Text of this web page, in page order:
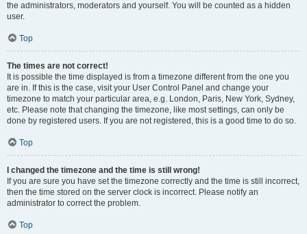
the administrators, moderators and yourself. You will be counted as a hidden
user.
Top
The times are not correct!
It is possible the time displayed is from a timezone different from the one you
are in. If this is the case, visit your User Control Panel and change your
timezone to match your particular area, e.g. London, Paris, New York, Sydney,
etc. Please note that changing the timezone, like most settings, can only be
done by registered users. If you are not registered, this is a good time to do so.
Top
I changed the timezone and the time is still wrong!
If you are sure you have set the timezone correctly and the time is still incorrect,
then the time stored on the server clock is incorrect. Please notify an
administrator to correct the problem.
Top